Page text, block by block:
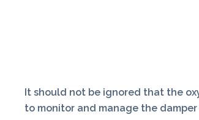
It should not be ignored that the
to monitor and manage the